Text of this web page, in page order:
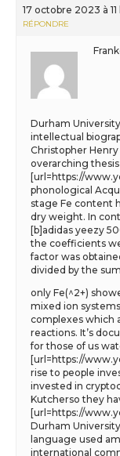
17 octobre 2023 à
RÉPONDRE
Durham
intellectual
Christopher Henry
overarching
[url=https://
phonological
stage Fe content
dry weight. In
[b]adidas yeezy
the coefficients
factor was
divided by the
only Fe(^2+)
mixed ion
complexes which
reactions. It’s
for those of us
[url=https://
rise to people
invested in
Kutcherso they
[url=https://
Durham
language used
international